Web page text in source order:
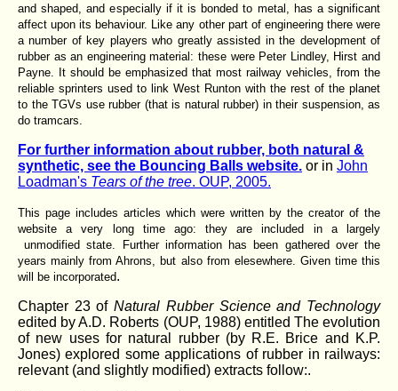
and shaped, and especially if it is bonded to metal, has a significant
affect upon its behaviour. Like any other part of engineering there were
a number of key players who greatly assisted in the development of
rubber as an engineering material: these were Peter Lindley, Hirst and
Payne. It should be emphasized that most railway vehicles, from the
reliable sprinters used to link West Runton with the rest of the planet
to the TGVs use rubber (that is natural rubber) in their suspension, as
do tramcars.
For further information about rubber, both natural &
synthetic, see the Bouncing Balls website. or in John
Loadman's Tears of the tree. OUP, 2005.
This page includes articles which were written by the creator of the
website a very long time ago: they are included in a largely
unmodified state. Further information has been gathered over the
years mainly from Ahrons, but also from elesewhere. Given time this
will be incorporated.
Chapter 23 ofNatural Rubber Science and Technology
edited by A.D. Roberts (OUP, 1988) entitled The evolution
of new uses for natural rubber (by R.E. Brice and K.P.
Jones) explored some applications of rubber in railways:
relevant (and slightly modified) extracts follow:.